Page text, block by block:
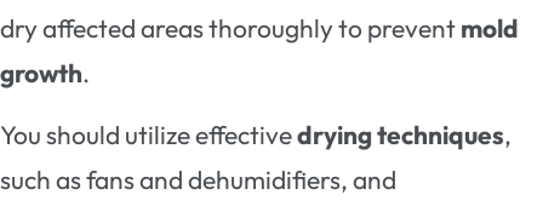
dry affected areas thoroughly to preventmold
growth.
You should utilize effectivedrying techniques,
such as fans and dehumidifiers, and